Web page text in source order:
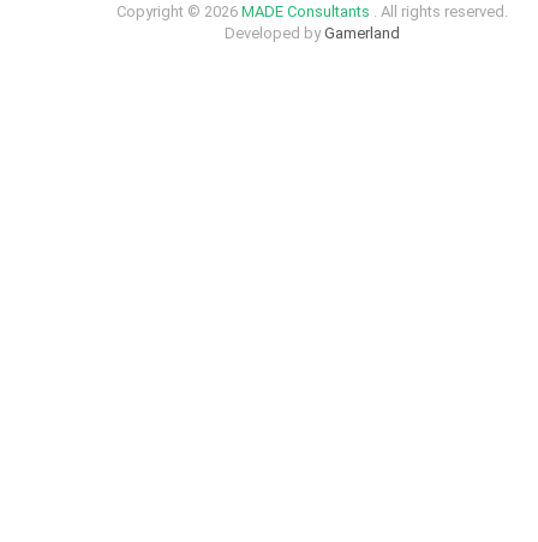
Copyright © 2026 MADE Consultants . All rights reserved.
Developed byGamerland